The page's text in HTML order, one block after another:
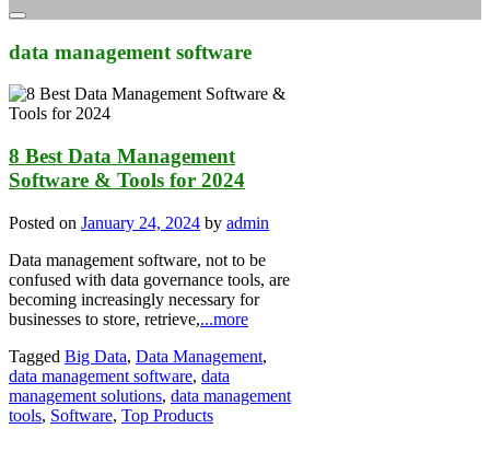
data management software
8 Best Data Management
Software & Tools for 2024
Posted on January 24, 2024 by admin
Data management software, not to be
confused with data governance tools, are
becoming increasingly necessary for
businesses to store, retrieve,...more
Tagged Big Data, Data Management,
data management software, data
management solutions, data management
tools, Software, Top Products